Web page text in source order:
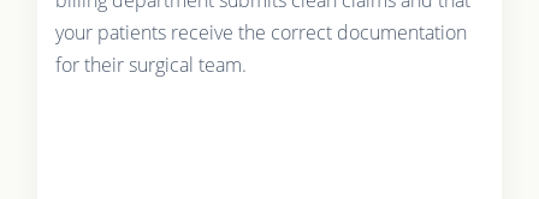
your patients receive the correct documentation
for their surgical team.